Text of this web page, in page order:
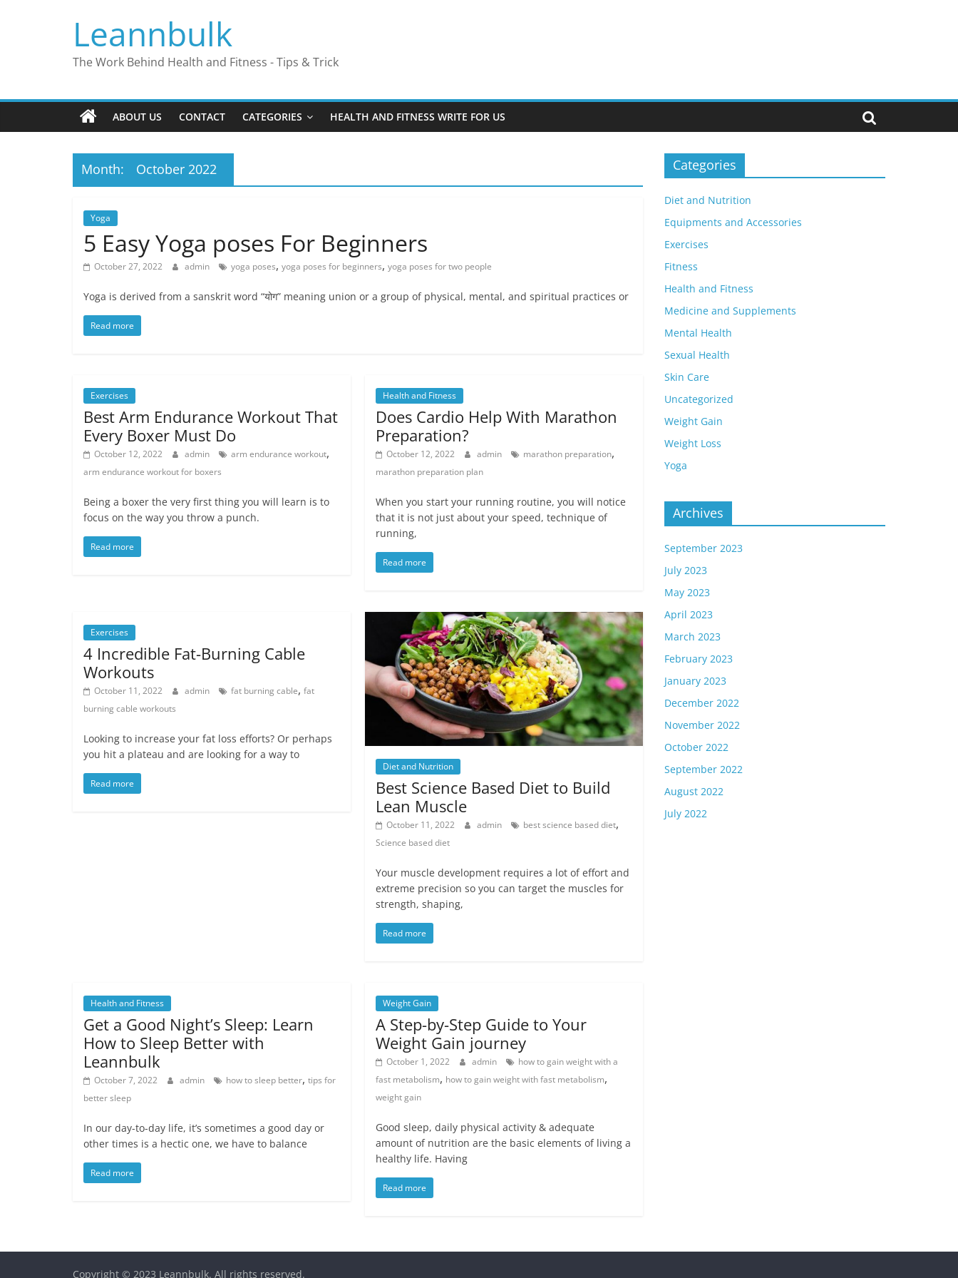
Leannbulk
The Work Behind Health and Fitness - Tips & Trick
ABOUT US CONTACT CATEGORIES HEALTH AND FITNESS WRITE FOR US
Month: October 2022
Yoga
5 Easy Yoga poses For Beginners
October 27, 2022 admin yoga poses, yoga poses for beginners, yoga poses for two people
Yoga is derived from a sanskrit word “योग” meaning union or a group of physical, mental, and spiritual practices or
Read more
Exercises
Best Arm Endurance Workout That
Every Boxer Must Do
October 12, 2022 admin arm endurance workout,
arm endurance workout for boxers
Being a boxer the very first thing you will learn is to
focus on the way you throw a punch.
Read more
Health and Fitness
Does Cardio Help With Marathon
Preparation?
October 12, 2022 admin marathon preparation,
marathon preparation plan
When you start your running routine, you will notice
that it is not just about your speed, technique of
running,
Read more
Exercises
4 Incredible Fat-Burning Cable
Workouts
October 11, 2022 admin fat burning cable, fat
burning cable workouts
Looking to increase your fat loss efforts? Or perhaps
you hit a plateau and are looking for a way to
Read more
Diet and Nutrition
Best Science Based Diet to Build
Lean Muscle
October 11, 2022 admin best science based diet,
Science based diet
Your muscle development requires a lot of effort and
extreme precision so you can target the muscles for
strength, shaping,
Read more
Health and Fitness
Get a Good Night’s Sleep: Learn
How to Sleep Better with
Leannbulk
October 7, 2022 admin how to sleep better, tips for
better sleep
In our day-to-day life, it’s sometimes a good day or
other times is a hectic one, we have to balance
Read more
Weight Gain
A Step-by-Step Guide to Your
Weight Gain journey
October 1, 2022 admin
how to gain weight with a
fast metabolism, how to gain weight with fast metabolism,
weight gain
Good sleep, daily physical activity & adequate
amount of nutrition are the basic elements of living a
healthy life. Having
Read more
Categories
Diet and Nutrition
Equipments and Accessories
Exercises
Fitness
Health and Fitness
Medicine and Supplements
Mental Health
Sexual Health
Skin Care
Uncategorized
Weight Gain
Weight Loss
Yoga
Archives
September 2023
July 2023
May 2023
April 2023
March 2023
February 2023
January 2023
December 2022
November 2022
October 2022
September 2022
August 2022
July 2022
Copyright © 2023 Leannbulk. All rights reserved.